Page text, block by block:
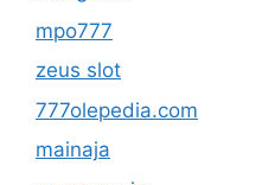
mpo777
zeus slot
777olepedia.com
mainaja